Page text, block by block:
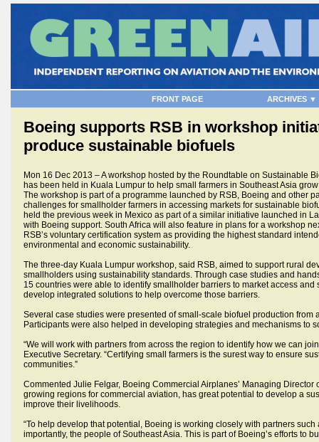
FRONT PAGE ARCHIVES ▼
Boeing supports RSB in workshop
produce sustainable biofuels
Mon 16 Dec 2013 – A workshop hosted by the Roundtable on Sustainable
has been held in Kuala Lumpur to help small farmers in Southeast Asia
The workshop is part of a programme launched by RSB, Boeing and other
challenges for smallholder farmers in accessing markets for sustainable
held the previous week in Mexico as part of a similar initiative launched in
with Boeing support. South Africa will also feature in plans for a workshop
RSB’s voluntary certification system as providing the highest standard
environmental and economic sustainability.
The three-day Kuala Lumpur workshop, said RSB, aimed to support rural
smallholders using sustainability standards. Through case studies and
15 countries were able to identify smallholder barriers to market access
develop integrated solutions to help overcome those barriers.
Several case studies were presented of small-scale biofuel production
Participants were also helped in developing strategies and mechanisms to
“We will work with partners from across the region to identify how we can
Executive Secretary. “Certifying small farmers is the surest way to ensure
communities.”
Commented Julie Felgar, Boeing Commercial Airplanes’ Managing
growing regions for commercial aviation, has great potential to develop a
improve their livelihoods.
“To help develop that potential, Boeing is working closely with partners
importantly, the people of Southeast Asia. This is part of Boeing’s efforts to